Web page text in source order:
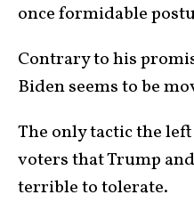
once formidable
Contrary to his
Biden seems to be
The only tactic the
voters that Trump
terrible to tolerate.